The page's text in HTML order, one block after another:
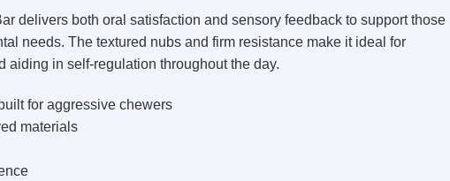
delivers both oral satisfaction and sensory feedback to support those
needs. The textured nubs and firm resistance make it ideal for
aiding in self-regulation throughout the day.
for aggressive chewers
materials